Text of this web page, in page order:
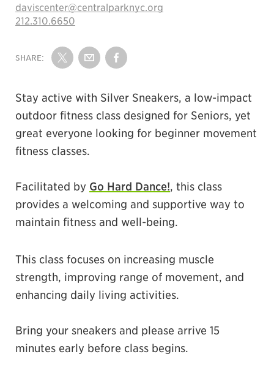
daviscenter@centralparknyc.org
212.310.6650
SHARE:
Share on Twitter
Share by Email
Share on Facebook
Stay active with Silver Sneakers, a low-impact
outdoor fitness class designed for Seniors, yet
great everyone looking for beginner movement
fitness classes.
Facilitated by Go Hard Dance!, this class
provides a welcoming and supportive way to
maintain fitness and well-being.
This class focuses on increasing muscle
strength, improving range of movement, and
enhancing daily living activities.
Bring your sneakers and please arrive 15
minutes early before class begins.